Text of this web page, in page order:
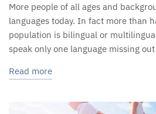
More people of all ages and
languages today. In fact more than
population is bilingual or
speak only one language missing
Read more